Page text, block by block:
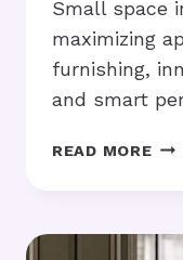
Small space
maximizing
furnishing,
and smart
READ MORE